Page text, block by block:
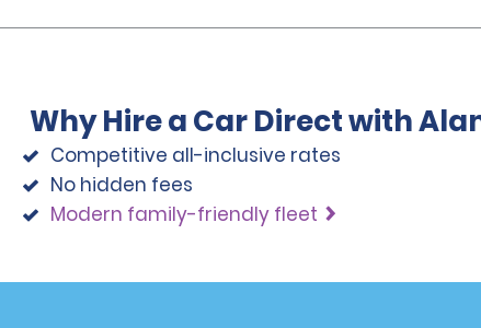
Why Hire a Car Direct with
Competitive all-inclusive rates
No hidden fees
Modern family-friendly fleet